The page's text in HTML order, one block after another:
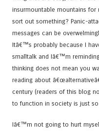
insurmountable mountains
sort out something? Panic-
messages can be
Itâ€™s probably because I
smalltalk and Iâ€™m
thinking does not mean you
reading about
century (readers of this blog
to function in society is just so
Iâ€™m not going to hurt